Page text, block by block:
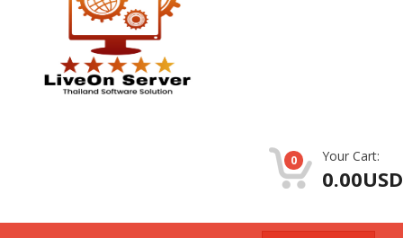
0 Your Cart:
0.00USD